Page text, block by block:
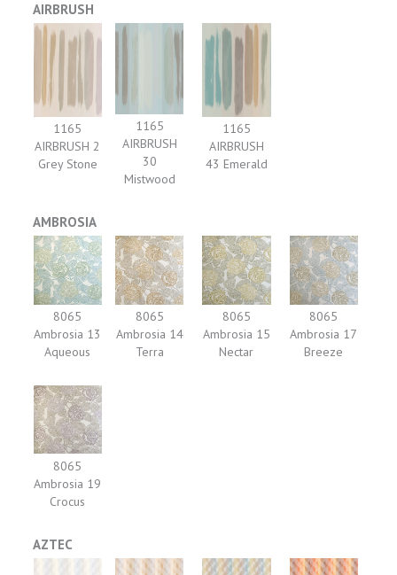
AIRBRUSH
1165
AIRBRUSH 2
Grey Stone
1165
AIRBRUSH
30
Mistwood
1165
AIRBRUSH
43 Emerald
AMBROSIA
8065
Ambrosia 13
Aqueous
8065
Ambrosia 14
Terra
8065
Ambrosia 15
Nectar
8065
Ambrosia 17
Breeze
8065
Ambrosia 19
Crocus
AZTEC